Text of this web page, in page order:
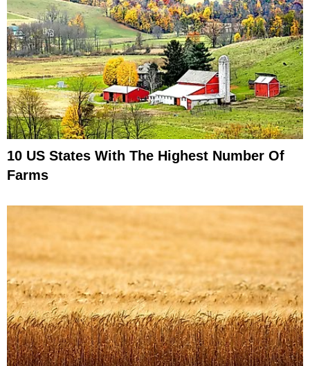
10 US States With The Highest Number Of
Farms